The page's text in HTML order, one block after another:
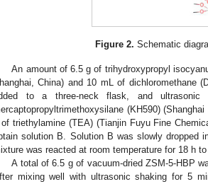
Figure 2. Schematic
An amount of 6.5 g of trihydroxypropyl
China) and 10 mL of dichloromethane
to a three-neck flask, and
(KH590)
triethylamine (TEA) (Tianjin Fuyu Fine
solution B. Solution B was slowly dropped
was reacted at room temperature for 18 h
A total of 6.5 g of vacuum-dried ZSM-5-HBP
mixing well with ultrasonic shaking for 5